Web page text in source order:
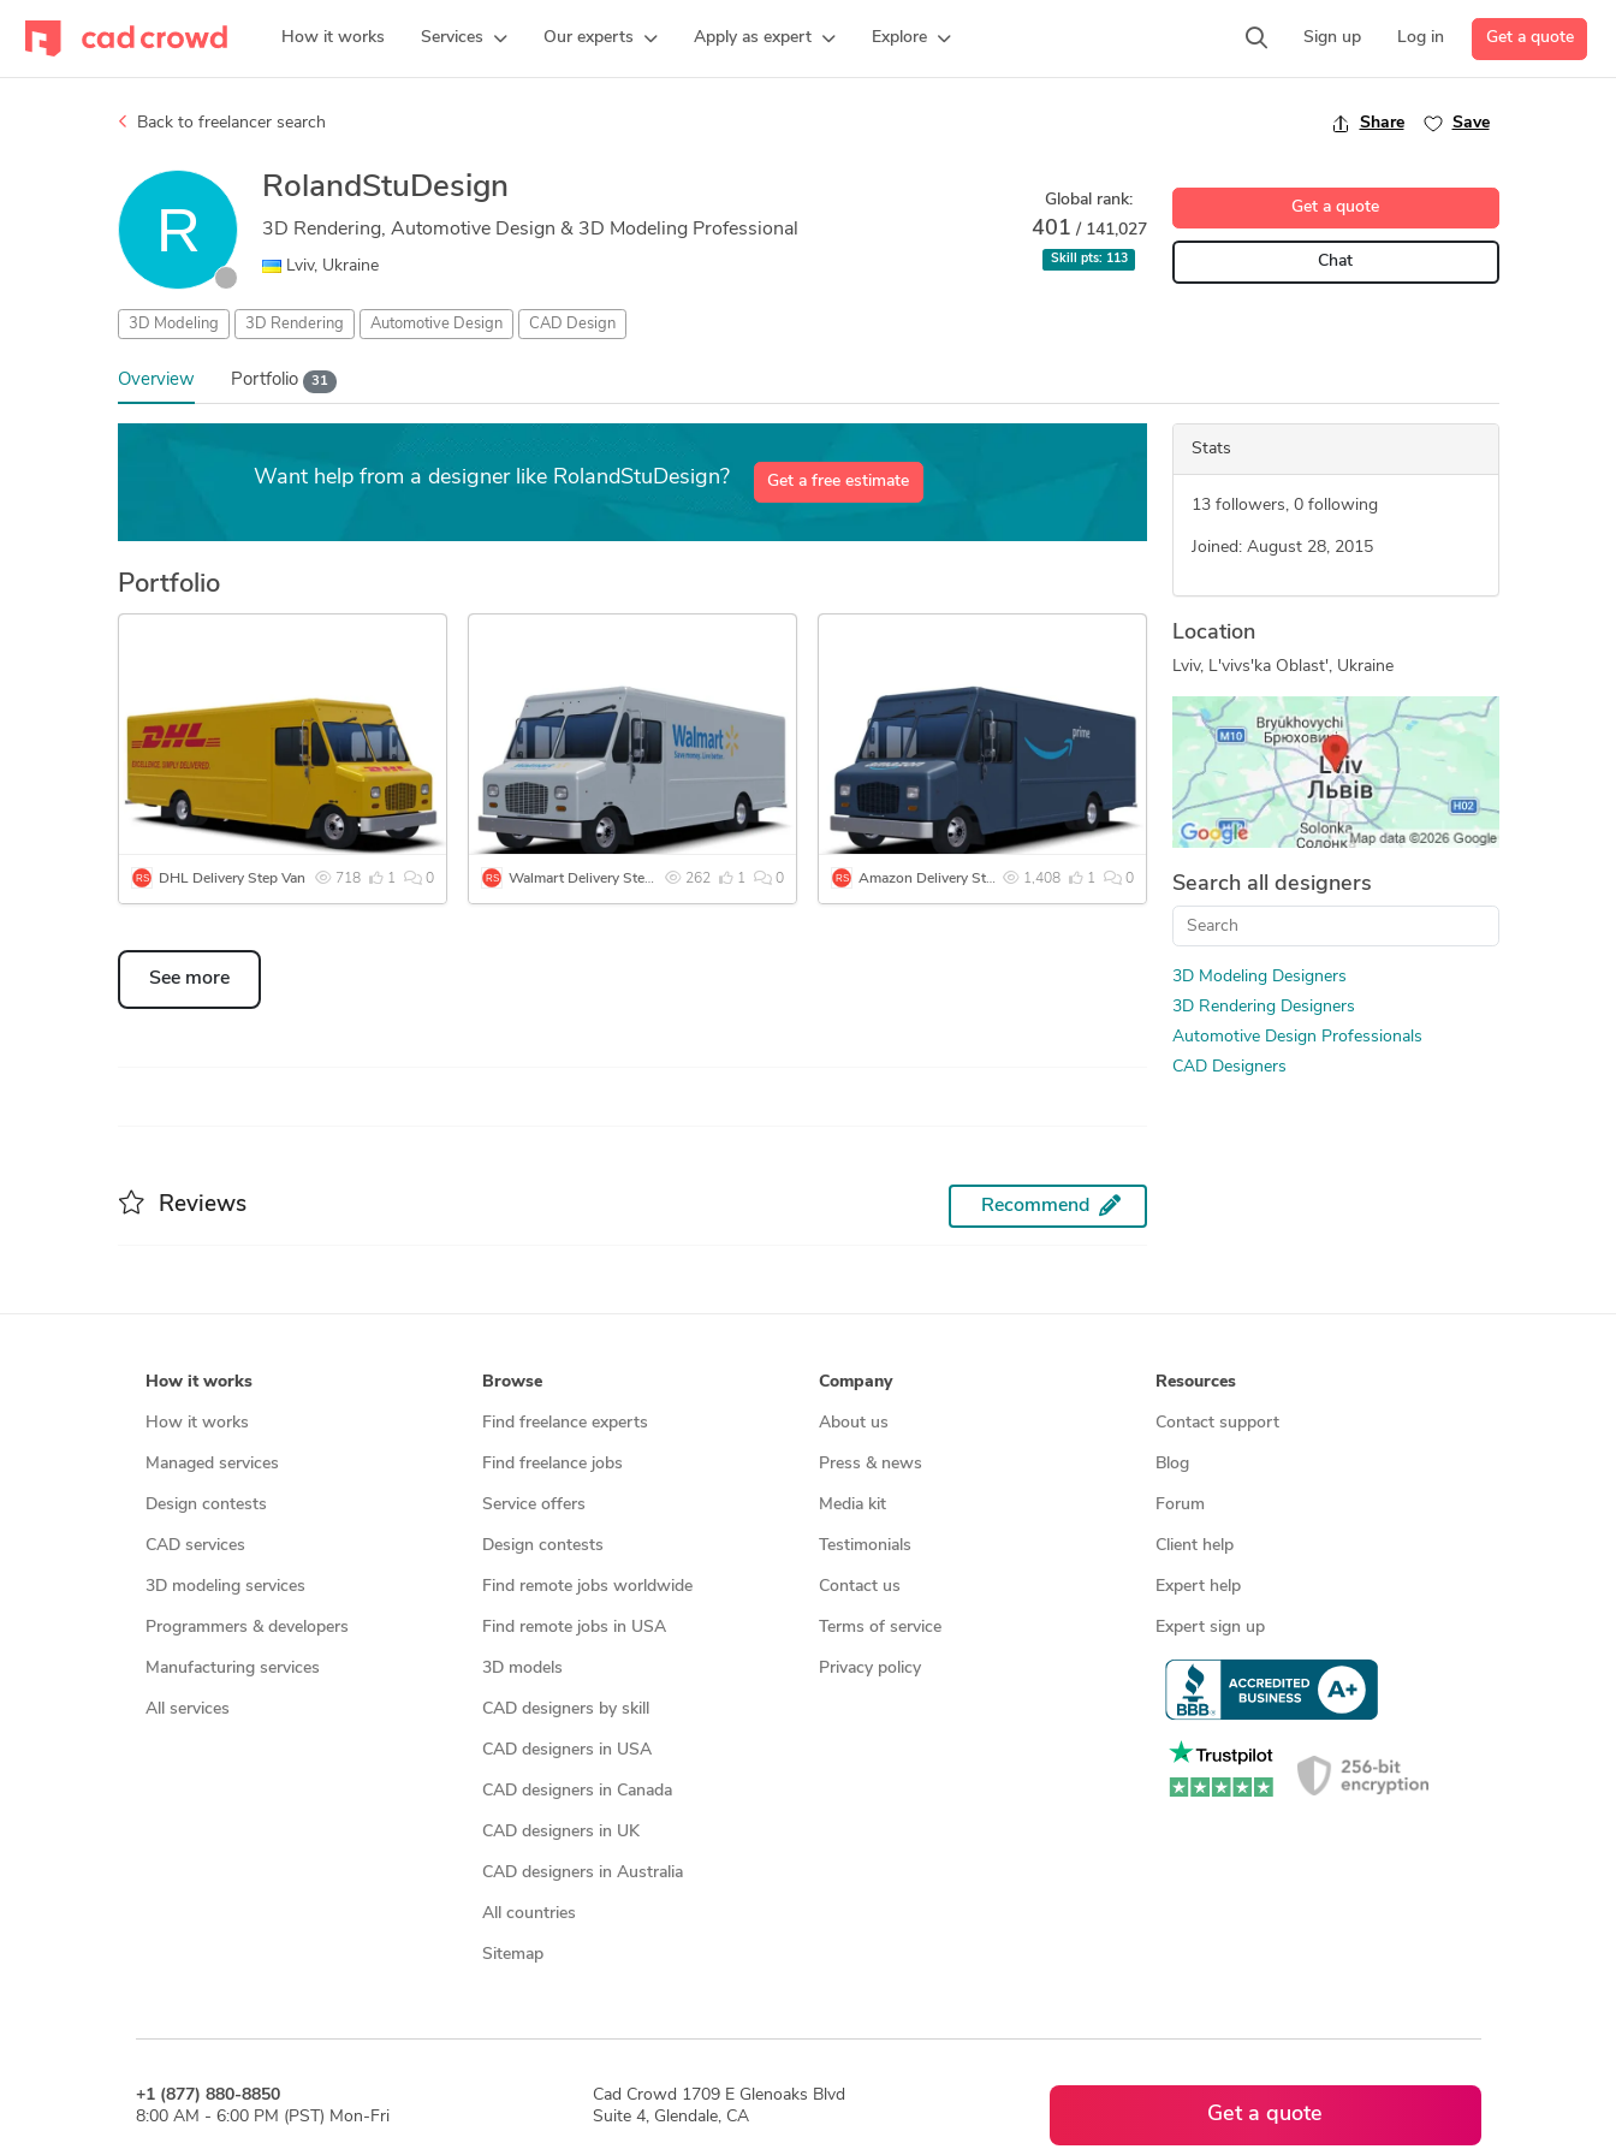
How it works Services Our experts Apply as expert Explore Sign up Log in Get a quote
Back to freelancer search Share Save
RolandStuDesign
3D Rendering, Automotive Design & 3D Modeling Professional
Lviv, Ukraine
Global rank:
401 / 141,027
Skill pts: 113
3D Modeling 3D Rendering Automotive Design CAD Design
Get a quote
Chat
Overview Portfolio 31
Want help from a designer like RolandStuDesign? Get a free estimate
Portfolio
718 1 0
DHL Delivery Step Van 262 1 0
Walmart Delivery Step Van 1,408 1 0
Amazon Delivery Step Van
See more
Reviews Recommend
Stats
13 followers, 0 following
Joined: August 28, 2015
Location
Lviv, L'vivs'ka Oblast', Ukraine
Search all designers
3D Modeling Designers
3D Rendering Designers
Automotive Design Professionals
CAD Designers
How it works
How it works
Managed services
Design contests
CAD services
3D modeling services
Programmers & developers
Manufacturing services
All services
Browse
Find freelance experts
Find freelance jobs
Service offers
Design contests
Find remote jobs worldwide
Find remote jobs in USA
3D models
CAD designers by skill
CAD designers in USA
CAD designers in Canada
CAD designers in UK
CAD designers in Australia
All countries
Sitemap
Company
About us
Press & news
Media kit
Testimonials
Contact us
Terms of service
Privacy policy
Resources
Contact support
Blog
Forum
Client help
Expert help
Expert sign up
+1 (877) 880-8850
8:00 AM - 6:00 PM (PST) Mon-Fri
Cad Crowd 1709 E Glenoaks Blvd
Suite 4, Glendale, CA
Get a quote